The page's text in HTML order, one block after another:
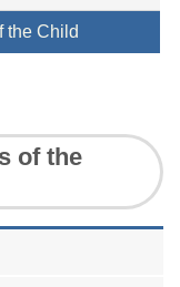
the Child
of the